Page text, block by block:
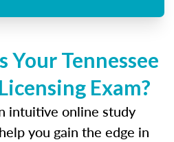
Your Tennessee
Exam?
intuitive online study
you gain the edge in